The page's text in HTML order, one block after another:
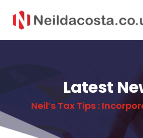
Latest
Neil’s Tax Tips :